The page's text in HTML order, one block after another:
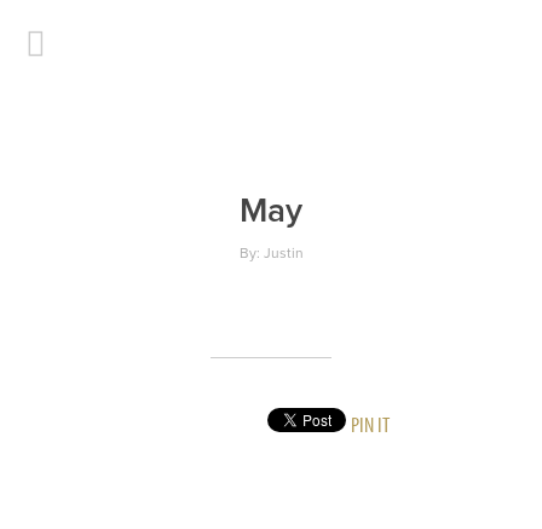
May
By: Justin
PIN IT